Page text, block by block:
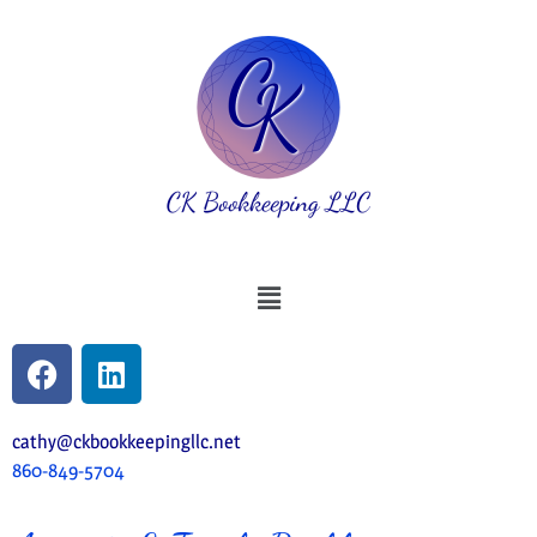
cathy@ckbookkeepingllc.net
860-849-5704